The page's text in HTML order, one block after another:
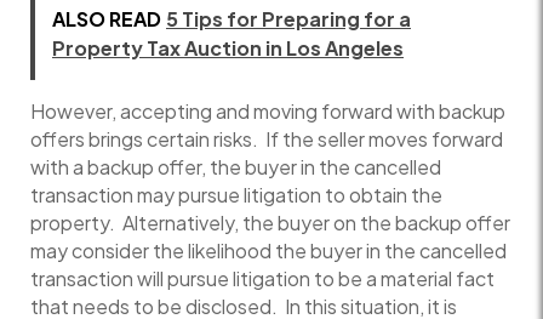
ALSO READ 5 Tips for Preparing for a
Property Tax Auction in Los Angeles
However, accepting and moving forward with backup
offers brings certain risks. If the seller moves forward
with a backup offer, the buyer in the cancelled
transaction may pursue litigation to obtain the
property. Alternatively, the buyer on the backup offer
may consider the likelihood the buyer in the cancelled
transaction will pursue litigation to be a material fact
that needs to be disclosed. In this situation, it is